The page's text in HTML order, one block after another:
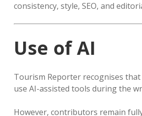
consistency, style, SEO, and
Use of AI
Tourism Reporter recognises
use AI-assisted tools during the
However, contributors remain